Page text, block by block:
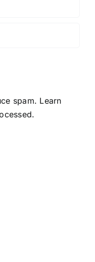
spam. Learn